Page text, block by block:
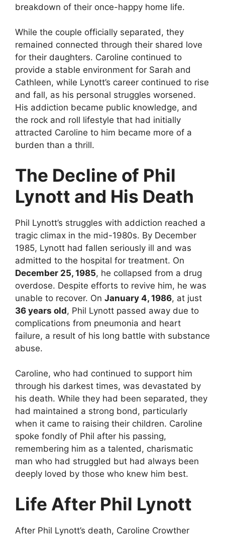
breakdown of their once-happy home life.
While the couple officially separated, they
remained connected through their shared love
for their daughters. Caroline continued to
provide a stable environment for Sarah and
Cathleen, while Lynott’s career continued to rise
and fall, as his personal struggles worsened.
His addiction became public knowledge, and
the rock and roll lifestyle that had initially
attracted Caroline to him became more of a
burden than a thrill.
The Decline of Phil
Lynott and His Death
Phil Lynott’s struggles with addiction reached a
tragic climax in the mid-1980s. By December
1985, Lynott had fallen seriously ill and was
admitted to the hospital for treatment. On
December 25, 1985, he collapsed from a drug
overdose. Despite efforts to revive him, he was
unable to recover. On January 4, 1986, at just
36 years old, Phil Lynott passed away due to
complications from pneumonia and heart
failure, a result of his long battle with substance
abuse.
Caroline, who had continued to support him
through his darkest times, was devastated by
his death. While they had been separated, they
had maintained a strong bond, particularly
when it came to raising their children. Caroline
spoke fondly of Phil after his passing,
remembering him as a talented, charismatic
man who had struggled but had always been
deeply loved by those who knew him best.
Life After Phil Lynott
After Phil Lynott’s death, Caroline Crowther